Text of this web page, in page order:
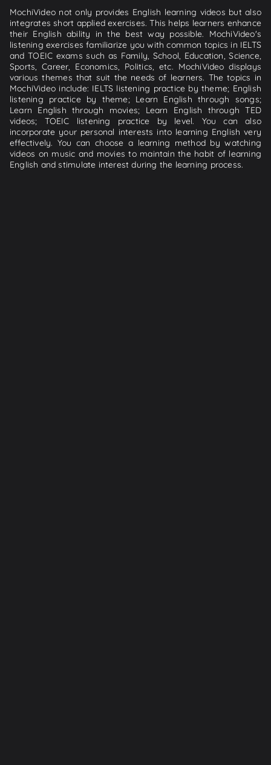
MochiVideo not only provides English learning videos but also
integrates short applied exercises. This helps learners enhance
their English ability in the best way possible. MochiVideo's
listening exercises familiarize you with common topics in IELTS
and TOEIC exams such as Family, School, Education, Science,
Sports, Career, Economics, Politics, etc. MochiVideo displays
various themes that suit the needs of learners. The topics in
MochiVideo include: IELTS listening practice by theme; English
listening practice by theme; Learn English through songs;
Learn English through movies; Learn English through TED
videos; TOEIC listening practice by level. You can also
incorporate your personal interests into learning English very
effectively. You can choose a learning method by watching
videos on music and movies to maintain the habit of learning
English and stimulate interest during the learning process.